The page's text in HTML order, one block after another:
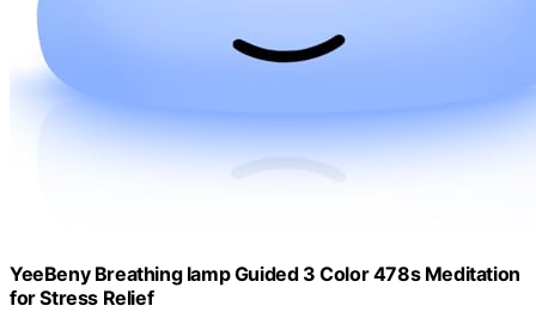
YeeBeny Breathing lamp Guided 3 Color 478s Meditation
for Stress Relief